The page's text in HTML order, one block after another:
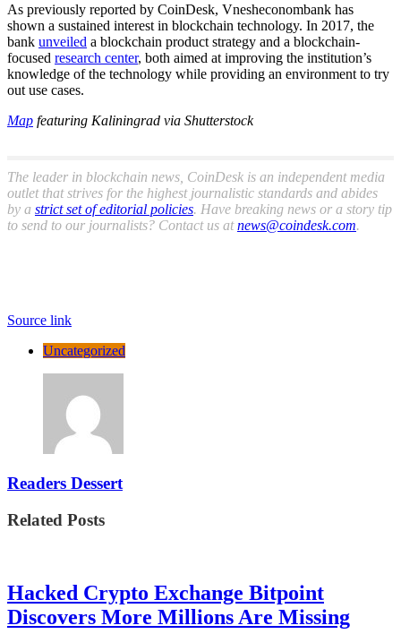
As previously reported by CoinDesk, Vnesheconombank has
shown a sustained interest in blockchain technology. In 2017, the
bank unveiled a blockchain product strategy and a blockchain-
focused research center, both aimed at improving the institution’s
knowledge of the technology while providing an environment to try
out use cases.
Map featuring Kaliningrad via Shutterstock
The leader in blockchain news, CoinDesk is an independent media
outlet that strives for the highest journalistic standards and abides
by a strict set of editorial policies. Have breaking news or a story tip
to send to our journalists? Contact us atnews@coindesk.com.
Source link
Uncategorized
Readers Dessert
Related Posts
Hacked Crypto Exchange Bitpoint
Discovers More Millions Are Missing